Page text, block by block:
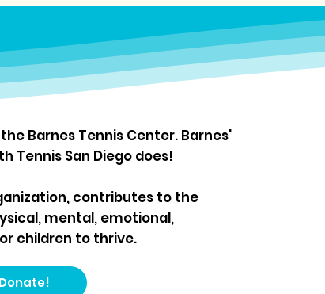
Barnes Tennis Center. Barnes'
Tennis San Diego does!
contributes to the
mental, emotional,
children to thrive.
Donate!